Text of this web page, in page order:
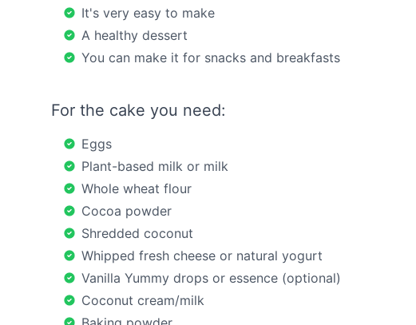
It's very easy to make
A healthy dessert
You can make it for snacks and breakfasts
For the cake you need:
Eggs
Plant-based milk or milk
Whole wheat flour
Cocoa powder
Shredded coconut
Whipped fresh cheese or natural yogurt
Vanilla Yummy drops or essence (optional)
Coconut cream/milk